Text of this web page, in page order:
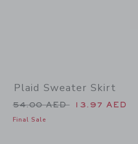
Plaid Sweater Skirt
Price reduced from
54.00 AED 13.97 AED
Final Sale